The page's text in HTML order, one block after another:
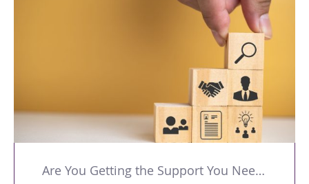
Are You Getting the Support You Need to Lead Your Team Effectively?